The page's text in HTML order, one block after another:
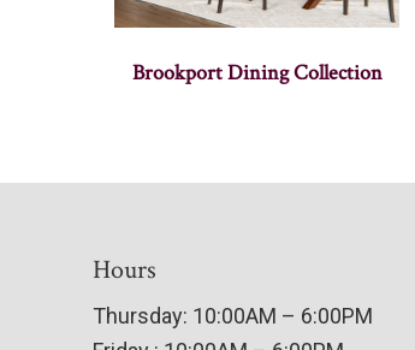
Brookport Dining Collection
Hours
Thursday: 10:00AM – 6:00PM